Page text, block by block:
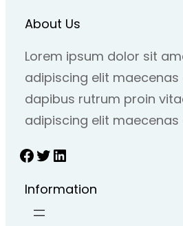
About Us
Lorem ipsum dolor sit
adipiscing elit
dapibus rutrum proin
adipiscing elit maecenas
Facebook Twitter LinkedIn
Information